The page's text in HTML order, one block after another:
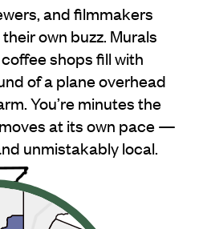
and filmmakers
own buzz. Murals
shops fill with
of a plane overhead
You’re minutes the
at its own pace —
unmistakably local.